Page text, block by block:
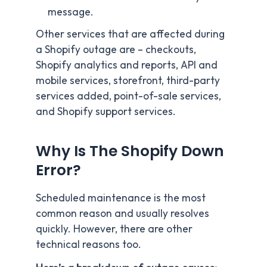
message.
Other services that are affected during
a Shopify outage are – checkouts,
Shopify analytics and reports, API and
mobile services, storefront, third-party
services added, point-of-sale services,
and Shopify support services.
Why Is The Shopify Down
Error?
Scheduled maintenance is the most
common reason and usually resolves
quickly. However, there are other
technical reasons too.